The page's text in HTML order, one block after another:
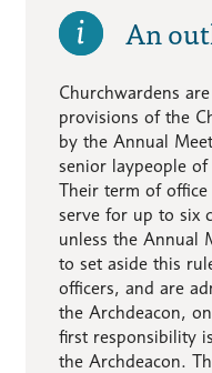
An
Churchwardens
provisions of the
by the Annual
senior laypeople
Their term of
serve for up to six
unless the Annual
to set aside this
officers, and are
the Archdeacon,
first responsibility
the Archdeacon.